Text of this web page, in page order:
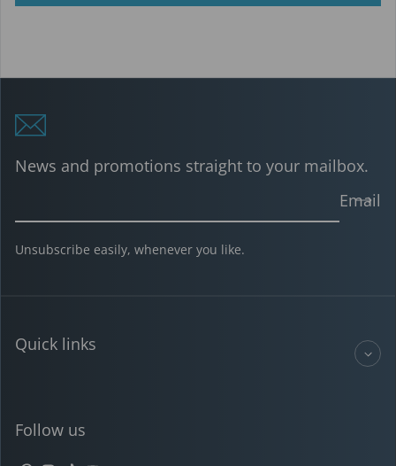
News and promotions straight to your mailbox.
Email
Unsubscribe easily, whenever you like.
Quick links
Follow us